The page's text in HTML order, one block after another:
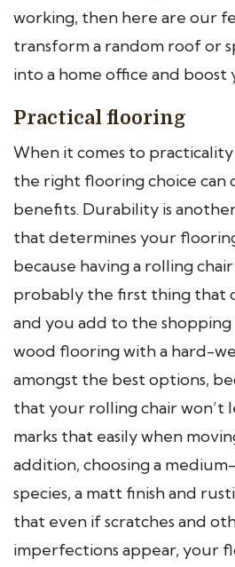
working, then here are our
transform a random roof or
into a home office and
Practical flooring
When it comes to
the right flooring choice can
benefits. Durability is
that determines your
because having a rolling
probably the first thing that
and you add to the
wood flooring with a hard-
amongst the best options,
that your rolling chair won’t
marks that easily when
addition, choosing a
species, a matt finish and
that even if scratches and
imperfections appear, your